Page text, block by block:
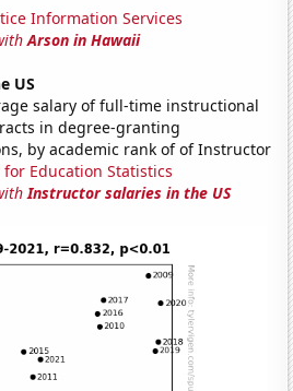
Information Services
Arson in Hawaii
US
salary of full-time instructional
in degree-granting
by academic rank of of Instructor
Education Statistics
Instructor salaries in the US